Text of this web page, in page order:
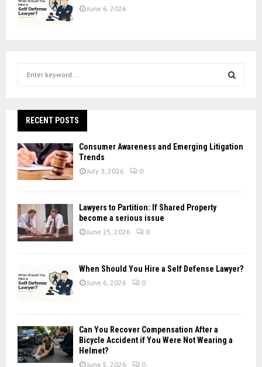
June 6, 2026
h
f
o
r
:
A
RECENT POSTS
Consumer Awareness and Emerging Litigation
Trends
July 3, 2026 0
Lawyers to Partition: If Shared Property
become a serious issue
June 25, 2026 0
When Should You Hire a Self Defense Lawyer?
June 6, 2026 0
Can You Recover Compensation After a
Bicycle Accident if You Were Not Wearing a
Helmet?
June 5, 2026 0